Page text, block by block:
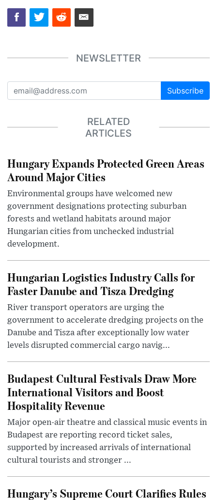
NEWSLETTER
Subscribe
RELATED
ARTICLES
Hungary Expands Protected Green Areas
Around Major Cities
Environmental groups have welcomed new
government designations protecting suburban
forests and wetland habitats around major
Hungarian cities from unchecked industrial
development.
Hungarian Logistics Industry Calls for
Faster Danube and Tisza Dredging
River transport operators are urging the
government to accelerate dredging projects on the
Danube and Tisza after exceptionally low water
levels disrupted commercial cargo navig...
Budapest Cultural Festivals Draw More
International Visitors and Boost
Hospitality Revenue
Major open-air theatre and classical music events in
Budapest are reporting record ticket sales,
supported by increased arrivals of international
cultural tourists and stronger ...
Hungary’s Supreme Court Clarifies Rules